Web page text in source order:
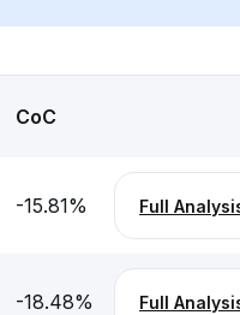
CoC
-15.81% Full
-18.48% Full